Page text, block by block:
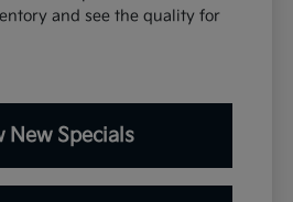
and see the quality for
New Specials